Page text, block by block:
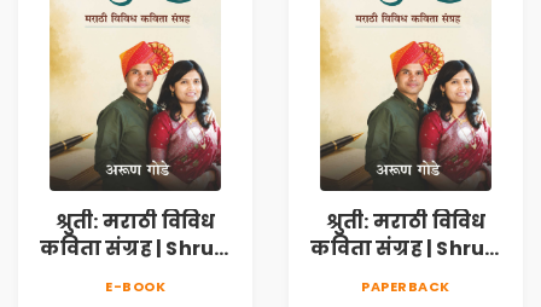
श्रुती: मराठी विविध
कविता संग्रह | Shruti
E-BOOK
श्रुती: मराठी विविध
कविता संग्रह | Shruti
PAPERBACK